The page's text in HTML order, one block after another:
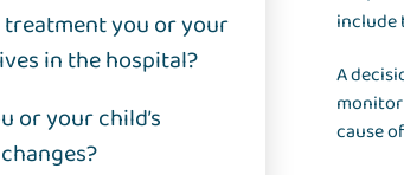
you or your
in the hospital?
or your child’s
include
A
cause